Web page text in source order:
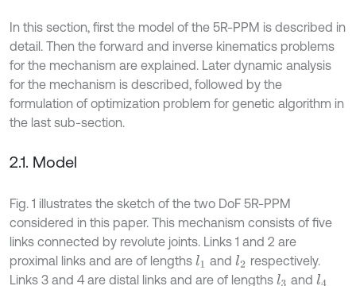
In this section, first the model of the 5R-PPM is described in
detail. Then the forward and inverse kinematics problems
for the mechanism are explained. Later dynamic analysis
for the mechanism is described, followed by the
formulation of optimization problem for genetic algorithm in
the last sub-section.
2.1. Model
Fig. 1 illustrates the sketch of the two DoF 5R-PPM
considered in this paper. This mechanism consists of five
links connected by revolute joints. Links 1 and 2 are
proximal links and are of lengths l1 andl2 respectively.
Links 3 and 4 are distal links and are of lengths l3 andl4